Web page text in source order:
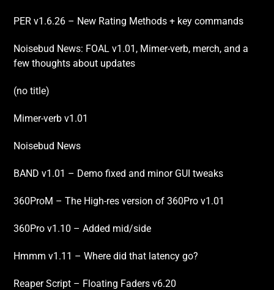
PER v1.6.26 – New Rating Methods + key commands
Noisebud News: FOAL v1.01, Mimer-verb, merch, and a
few thoughts about updates
(no title)
Mimer-verb v1.01
Noisebud News
BAND v1.01 – Demo fixed and minor GUI tweaks
360ProM – The High-res version of 360Pro v1.01
360Pro v1.10 – Added mid/side
Hmmm v1.11 – Where did that latency go?
Reaper Script – Floating Faders v6.20